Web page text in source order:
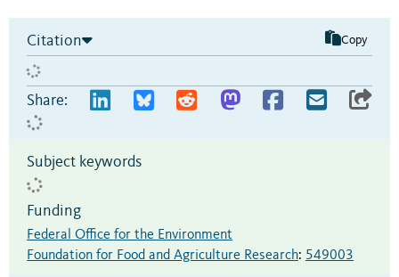
Citation Copy
Share:
Subject keywords
Funding
Federal Office for the Environment
Foundation for Food and Agriculture Research: 549003